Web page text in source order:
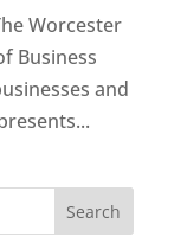
Worcester
Business
and